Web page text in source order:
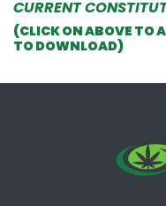
CURRENT
(CLICK ON ABOVE TO
TO DOWNLOAD)